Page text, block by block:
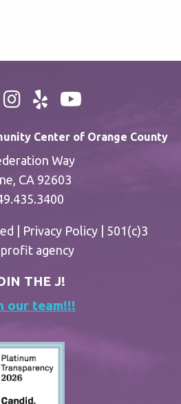
Center of Orange County
Way
CA 92603
| Privacy Policy | 501(c)3
agency
THE J!
our team!!!